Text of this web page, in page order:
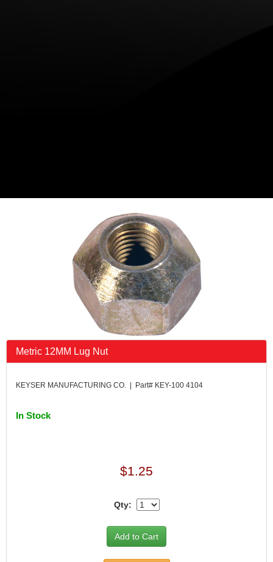
Metric 12MM Lug Nut
KEYSER MANUFACTURING CO. | Part# KEY-100 4104
In Stock
$1.25
Qty: